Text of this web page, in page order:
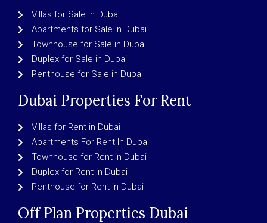
Villas for Sale in Dubai
Apartments for Sale in Dubai
Townhouse for Sale in Dubai
Duplex for Sale in Dubai
Penthouse for Sale in Dubai
Dubai Properties For Rent
Villas for Rent in Dubai
Apartments For Rent In Dubai
Townhouse for Rent in Dubai
Duplex for Rent in Dubai
Penthouse for Rent in Dubai
Off Plan Properties Dubai